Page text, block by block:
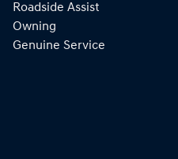
Roadside Assist
Owning
Genuine Service